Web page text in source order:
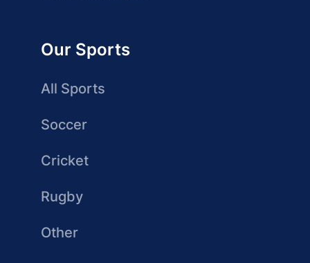
Our Sports
All Sports
Soccer
Cricket
Rugby
Other